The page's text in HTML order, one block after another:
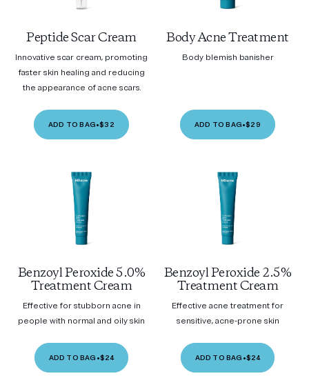
Peptide Scar Cream
Innovative scar cream, promoting
faster skin healing and reducing
the appearance of acne scars.
ADD TO BAG•$32
Body Acne Treatment
Body blemish banisher
ADD TO BAG•$29
Benzoyl Peroxide 5.0%
Treatment Cream
Effective for stubborn acne in
people with normal and oily skin
ADD TO BAG •$24
Benzoyl Peroxide 2.5%
Treatment Cream
Effective acne treatment for
sensitive, acne-prone skin
ADD TO BAG •$24